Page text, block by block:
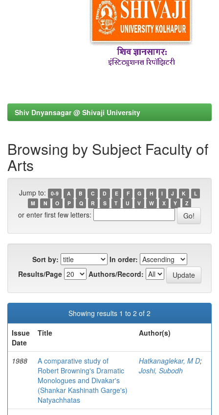
Shiv Dnyansagar @ Shivaji University
Browsing by Subject Faculty of
Arts
Jump to: 0-9 A B C D E F G H I J K
L
M
N O P Q R S T U V W X Y Z
or enter first few letters:
Sort by:
In order:
Results/Page
Authors/Record:
Showing results 1 to 2 of 2
Issue
Date
Title Author(s)
1988
A comparative study of
Robert Browning's Dramatic
Monologues and Divakar's
(Shankar Kashinath Garge's)
Natyachhatas
Hatkanaglekar, M D;
Joshi, Subodh